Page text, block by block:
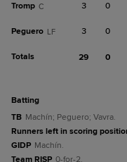
Tromp C 3 0
Peguero LF 3 0
Totals 29 0
batting
TB Machín; Peguero; Vavra.
Runners left in scoring
GIDP Machín.
Team RISP 0-for-2.